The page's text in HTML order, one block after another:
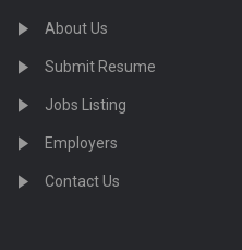
About Us
Submit Resume
Jobs Listing
Employers
Contact Us